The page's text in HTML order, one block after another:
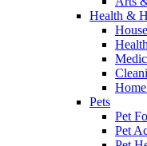
Health &
Pets
Pet
Pet